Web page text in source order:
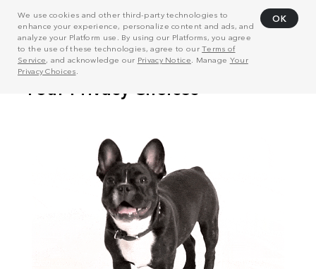
We use cookies and other third-party technologies to
enhance your experience, personalize content and ads, and
analyze your Platform use. By using our Platforms, you agree
to the use of these technologies, agree to ourTerms of
Service, and acknowledge our Privacy Notice . Manage Your
Privacy Choices
OK